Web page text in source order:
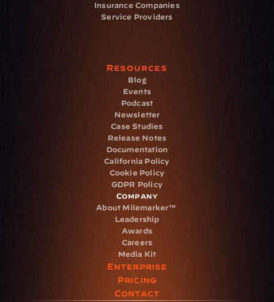
Insurance Companies
Service Providers
Resources
Blog
Events
Podcast
Newsletter
Case Studies
Release Notes
Documentation
California Policy
Cookie Policy
GDPR Policy
Company
About Milemarker™
Leadership
Awards
Careers
Media Kit
Enterprise
Pricing
Contact